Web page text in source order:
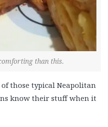
than this.
of those typical Neapolitan
know their stuff when it